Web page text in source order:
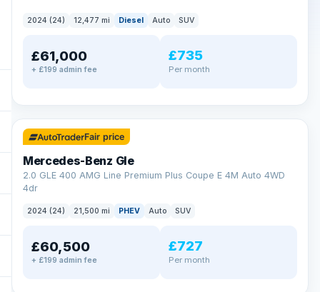
2024 (24) 12,477 mi Diesel Auto SUV
£61,000
+ £199 admin fee
£735
Per month
✓ ULEZ 64 mi range
Fair price
Mercedes-Benz Gle
2.0 GLE 400 AMG Line Premium Plus Coupe E 4M Auto 4WD
4dr
2024 (24) 21,500 mi PHEV Auto SUV
£60,500
+ £199 admin fee
£727
Per month